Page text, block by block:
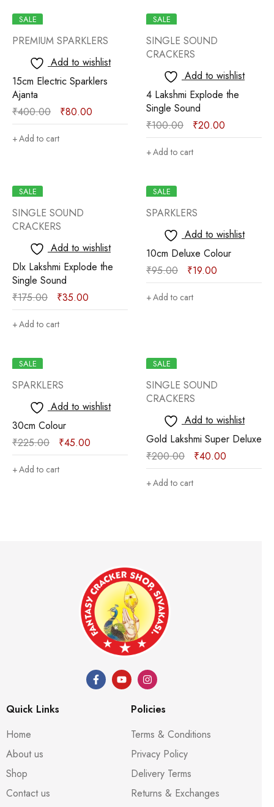
SALE
PREMIUM SPARKLERS
Add to wishlist
15cm Electric Sparklers
Ajanta
₹400.00 ₹80.00
Add to cart
SALE
SINGLE SOUND
CRACKERS
Add to wishlist
4 Lakshmi Explode the
Single Sound
₹100.00 ₹20.00
Add to cart
SALE
SINGLE SOUND
CRACKERS
Add to wishlist
Dlx Lakshmi Explode the
Single Sound
₹175.00 ₹35.00
Add to cart
SALE
SPARKLERS
Add to wishlist
10cm Deluxe Colour
₹95.00 ₹19.00
Add to cart
SALE
SPARKLERS
Add to wishlist
30cm Colour
₹225.00 ₹45.00
Add to cart
SALE
SINGLE SOUND
CRACKERS
Add to wishlist
Gold Lakshmi Super Deluxe
₹200.00 ₹40.00
Add to cart
Quick Links
Home
About us
Shop
Contact us
Policies
Terms & Conditions
Privacy Policy
Delivery Terms
Returns & Exchanges